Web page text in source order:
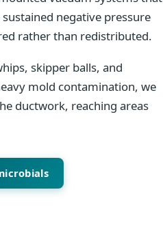
negative pressure
rather than redistributed.
skipper balls, and
mold contamination, we
ductwork, reaching areas